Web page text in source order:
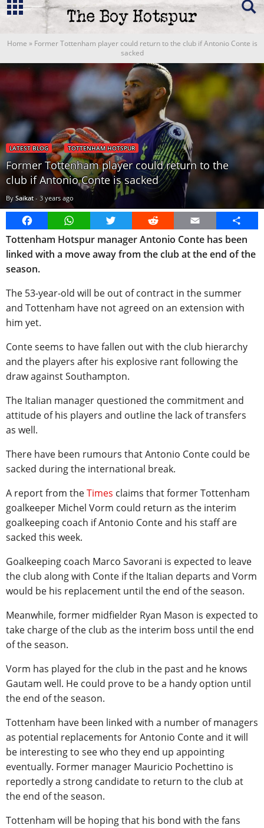
Home » Former Tottenham player could return to the club if Antonio Conte is
sacked
LATEST BLOG TOTTENHAM HOTSPUR
Former Tottenham player could return to the
club if Antonio Conte is sacked
By Saikat- 3 years ago
FacebookWhatsAppTwitter Reddit Email
Share
Tottenham Hotspur manager Antonio Conte has been
linked with a move away from the club at the end of the
season.
The 53-year-old will be out of contract in the summer
and Tottenham have not agreed on an extension with
him yet.
Conte seems to have fallen out with the club hierarchy
and the players after his explosive rant following the
draw against Southampton.
The Italian manager questioned the commitment and
attitude of his players and outline the lack of transfers
as well.
There have been rumours that Antonio Conte could be
sacked during the international break.
A report from theTimes claims that former Tottenham
goalkeeper Michel Vorm could return as the interim
goalkeeping coach if Antonio Conte and his staff are
sacked this week.
Goalkeeping coach Marco Savorani is expected to leave
the club along with Conte if the Italian departs and Vorm
would be his replacement until the end of the season.
Meanwhile, former midfielder Ryan Mason is expected to
take charge of the club as the interim boss until the end
of the season.
Vorm has played for the club in the past and he knows
Gautam well. He could prove to be a handy option until
the end of the season.
Tottenham have been linked with a number of managers
as potential replacements for Antonio Conte and it will
be interesting to see who they end up appointing
eventually. Former manager Mauricio Pochettino is
reportedly a strong candidate to return to the club at
the end of the season.
Tottenham will be hoping that his bond with the fans